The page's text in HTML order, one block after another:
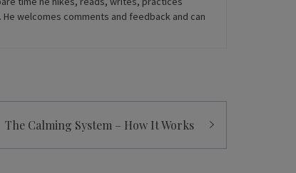
welcomes comments and feedback and can
The Calming System – How It Works